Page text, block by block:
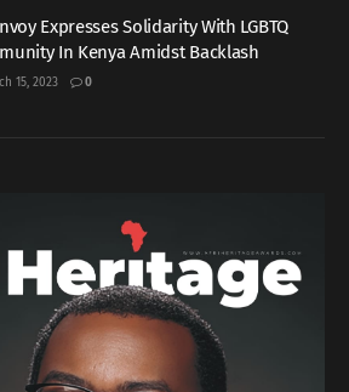
Expresses Solidarity With LGBTQ
In Kenya Amidst Backlash
15, 2023 0